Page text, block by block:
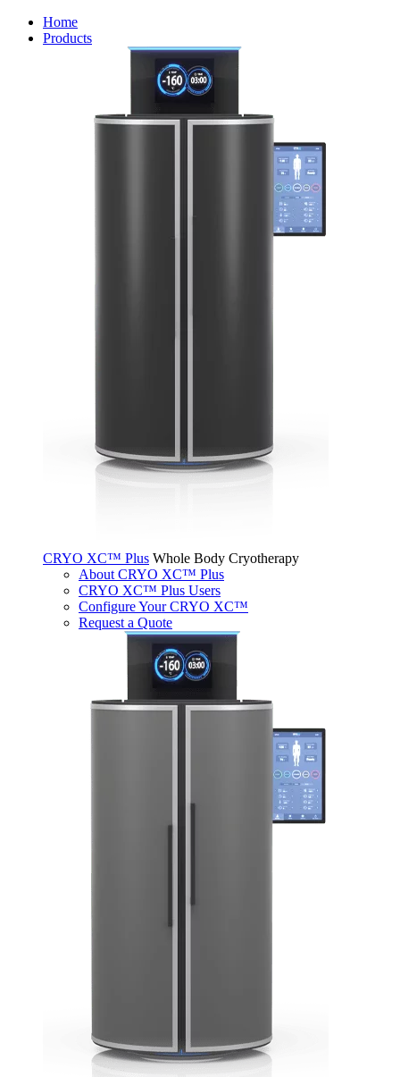
Home
Products
CRYO XC™ Plus Whole Body Cryotherapy
About CRYO XC™ Plus
CRYO XC™ Plus Users
Configure Your CRYO XC™
Request a Quote